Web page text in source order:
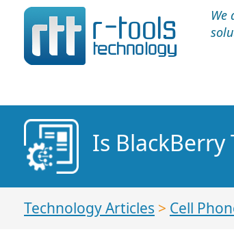
We
Is BlackBerry
Technology Articles > Cell